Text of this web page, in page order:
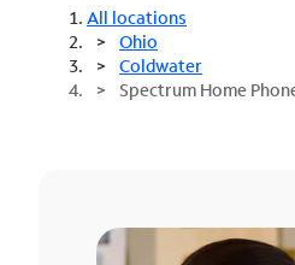
All locations
Ohio
Coldwater
Spectrum Home